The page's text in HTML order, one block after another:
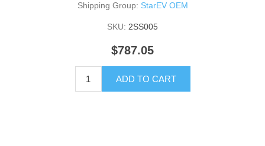
Shipping Group: StarEV OEM
SKU: 2SS005
$787.05
ADD TO CART